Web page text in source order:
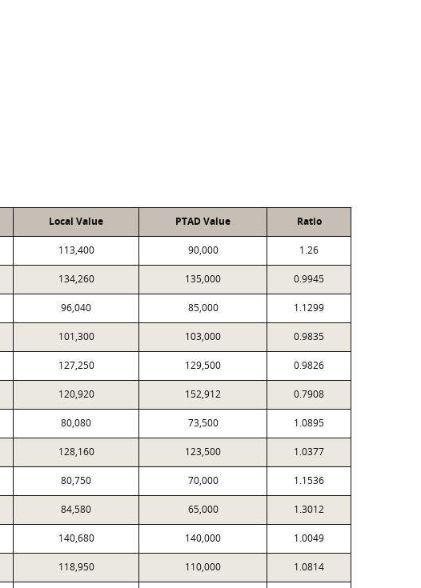
Local Value PTAD Value Ratio
113,400 90,000 1.26
134,260 135,000 0.9945
96,040 85,000 1.1299
101,300 103,000 0.9835
127,250 129,500 0.9826
120,920 152,912 0.7908
80,080 73,500 1.0895
128,160 123,500 1.0377
80,750 70,000 1.1536
84,580 65,000 1.3012
140,680 140,000 1.0049
118,950 110,000 1.0814